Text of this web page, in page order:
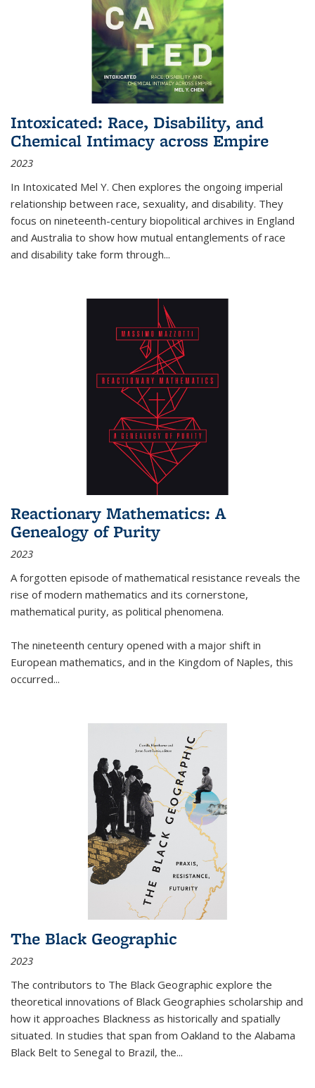
Intoxicated: Race, Disability, and
Chemical Intimacy across Empire
2023
In Intoxicated Mel Y. Chen explores the ongoing imperial
relationship between race, sexuality, and disability. They
focus on nineteenth-century biopolitical archives in England
and Australia to show how mutual entanglements of race
and disability take form through...
Reactionary Mathematics: A
Genealogy of Purity
2023
A forgotten episode of mathematical resistance reveals the
rise of modern mathematics and its cornerstone,
mathematical purity, as political phenomena.
The nineteenth century opened with a major shift in
European mathematics, and in the Kingdom of Naples, this
occurred...
The Black Geographic
2023
The contributors to The Black Geographic explore the
theoretical innovations of Black Geographies scholarship and
how it approaches Blackness as historically and spatially
situated. In studies that span from Oakland to the Alabama
Black Belt to Senegal to Brazil, the...